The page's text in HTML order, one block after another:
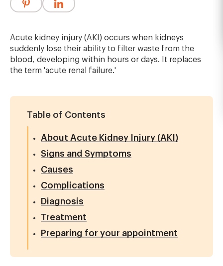
Acute kidney injury (AKI) occurs when kidneys
suddenly lose their ability to filter waste from the
blood, developing within hours or days. It replaces
the term 'acute renal failure.'
Table of Contents
About Acute Kidney Injury (AKI)
Signs and Symptoms
Causes
Complications
Diagnosis
Treatment
Preparing for your appointment